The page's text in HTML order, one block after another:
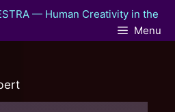
Menu